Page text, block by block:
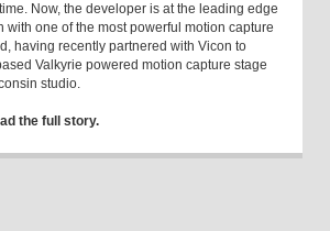
Now, the developer is at the leading edge
with one of the most powerful motion capture
having recently partnered with Vicon to
Valkyrie powered motion capture stage
studio.
the full story.